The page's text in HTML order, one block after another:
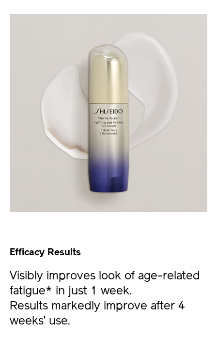
Efficacy Results
Visibly improves look of age-related
fatigue* in just 1 week.
Results markedly improve after 4
weeks’ use.